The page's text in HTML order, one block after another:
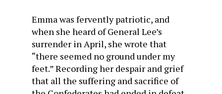
Emma was fervently patriotic, and
when she heard of General Lee’s
surrender in April, she wrote that
“there seemed no ground under my
feet.” Recording her despair and grief
that all the suffering and sacrifice of